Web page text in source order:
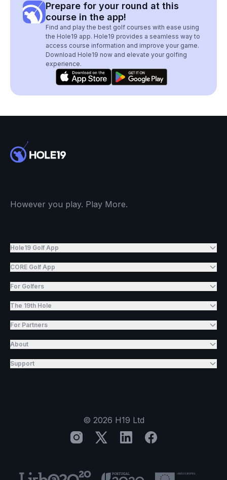
Prepare for your round at this
course in the app!
Find and play the best golf courses with ease using
the Hole19 app. Hole19 provides a seamless way to
access course information and improve your game.
Download Hole19 now and elevate your golfing
experience.
However you play. Play More.
Hole19 Golf App
CORE Golf App
For Golfers
The 19th Hole
For Partners
About
Support
© 2026 H19 Ltd